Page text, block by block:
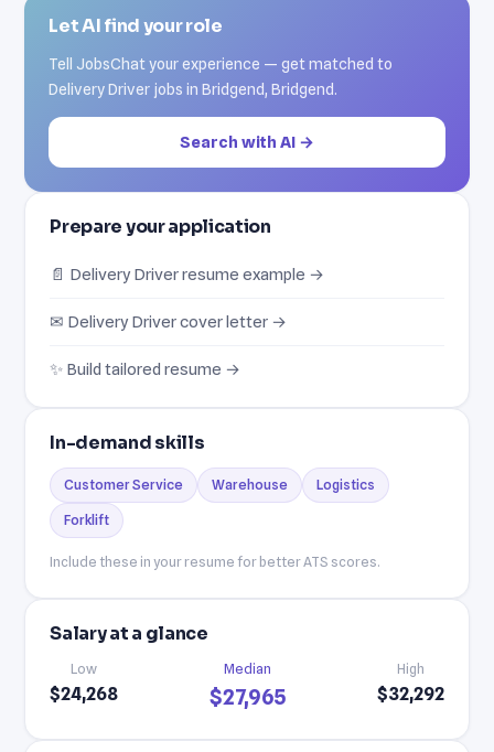
Let AI find your role
Tell JobsChat your experience — get matched to
Delivery Driver jobs in Bridgend, Bridgend.
Search with AI →
Prepare your application
📄 Delivery Driver resume example →
✉ Delivery Driver cover letter →
✨ Build tailored resume →
In-demand skills
Customer Service Warehouse Logistics
Forklift
Include these in your resume for better ATS scores.
Salary at a glance
Low
$24,268
Median
$27,965
High
$32,292